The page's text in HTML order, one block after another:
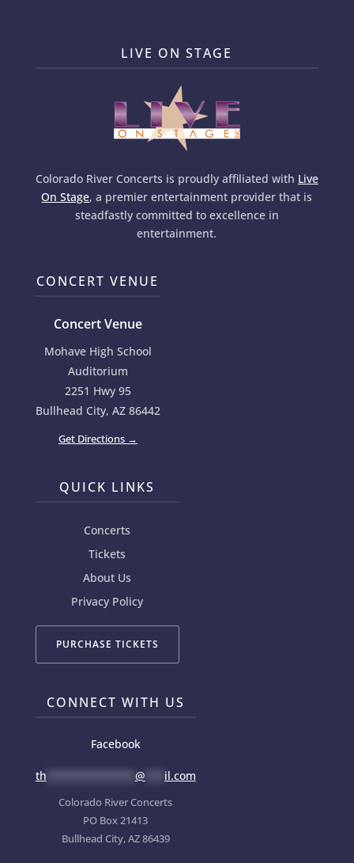
LIVE ON STAGE
Colorado River Concerts is proudly affiliated with Live
On Stage, a premier entertainment provider that is
steadfastly committed to excellence in
entertainment.
CONCERT VENUE
Concert Venue
Mohave High School
Auditorium
2251 Hwy 95
Bullhead City, AZ 86442
Get Directions →
QUICK LINKS
Concerts
Tickets
About Us
Privacy Policy
PURCHASE TICKETS
CONNECT WITH US
Facebook
th @ il.com
Colorado River Concerts
PO Box 21413
Bullhead City, AZ 86439